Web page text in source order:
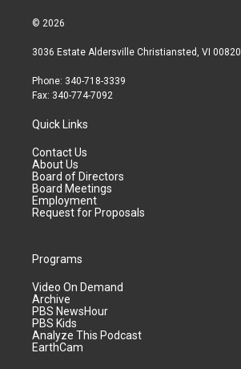
© 2026
3036 Estate Aldersville Christiansted, VI 00820
Phone: 340-718-3339
Fax: 340-774-7092
Quick Links
Contact Us
About Us
Board of Directors
Board Meetings
Employment
Request for Proposals
Programs
Video On Demand
Archive
PBS NewsHour
PBS Kids
Analyze This Podcast
EarthCam